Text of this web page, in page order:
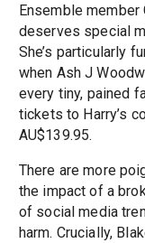
Ensemble
deserves special
She’s particularly
when Ash J
every tiny, pained
tickets to Harry’s
AU$139.95.
There are more
the impact of a
of social media
harm. Crucially,